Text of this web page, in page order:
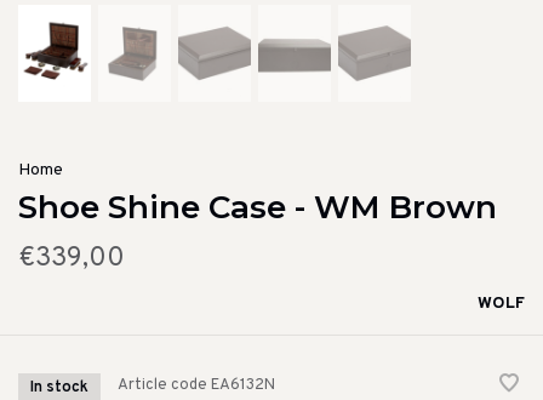
Home
Shoe Shine Case - WM Brown
€339,00
WOLF
In stock Article code EA6132N